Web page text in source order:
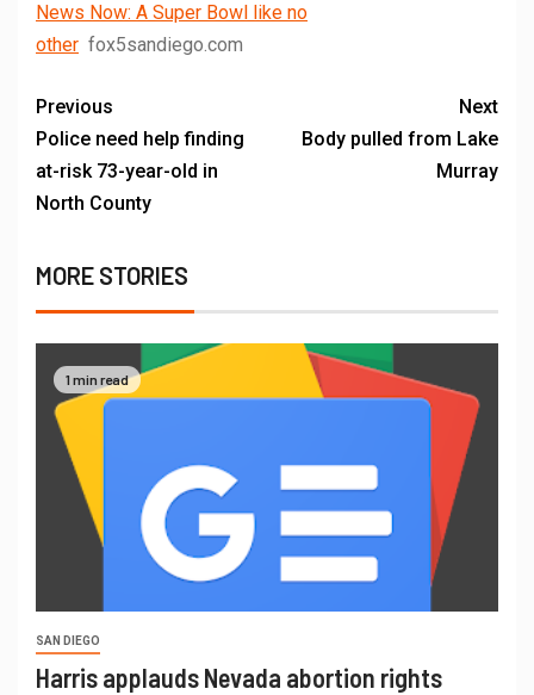
News Now: A Super Bowl like no
other fox5sandiego.com
Previous
Police need help finding
at-risk 73-year-old in
North County
Next
Body pulled from Lake
Murray
MORE STORIES
1 min read
SAN DIEGO
Harris applauds Nevada abortion rights